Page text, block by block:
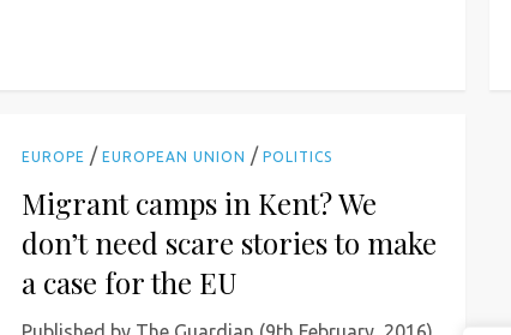
EUROPE /EUROPEAN UNION /POLITICS
Migrant camps in Kent? We
don’t need scare stories to make
a case for the EU